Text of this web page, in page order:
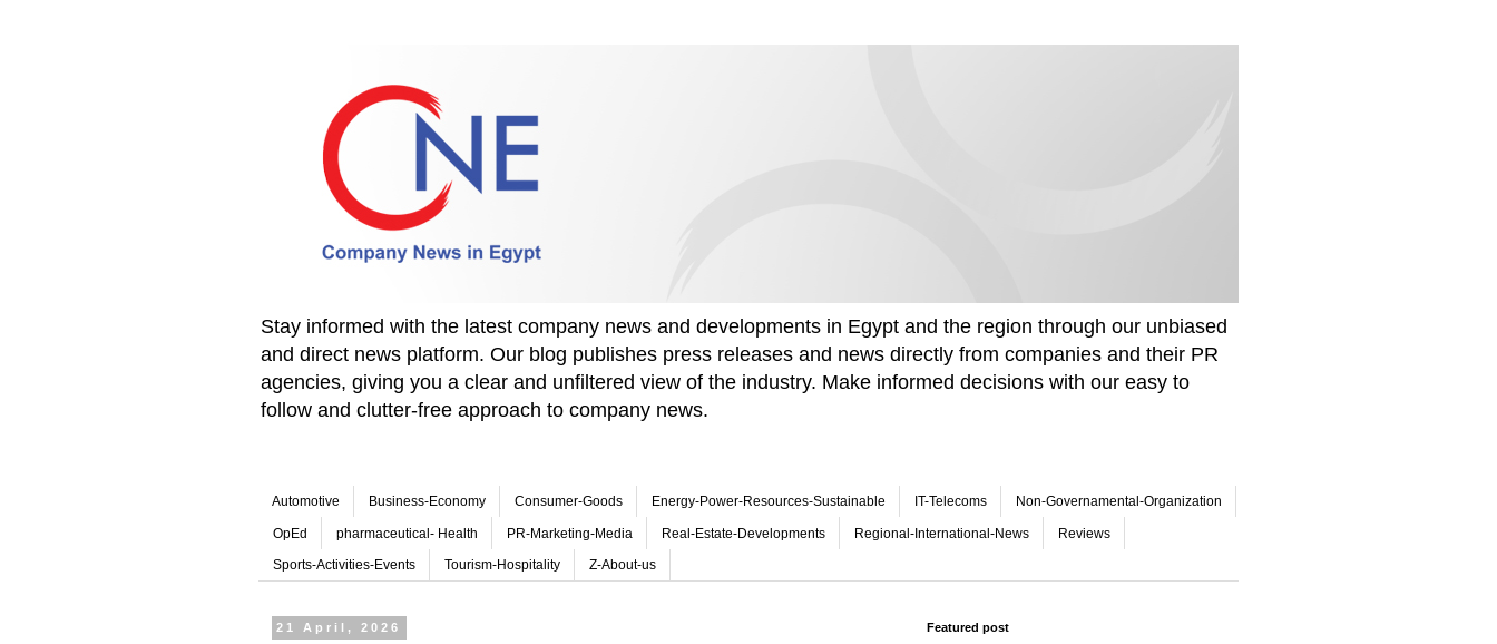
Stay informed with the latest company news and developments in Egypt and the region through our unbiased
and direct news platform. Our blog publishes press releases and news directly from companies and their PR
agencies, giving you a clear and unfiltered view of the industry. Make informed decisions with our easy to
follow and clutter-free approach to company news.
Automotive Business-Economy Consumer-Goods Energy-Power-Resources-Sustainable IT-Telecoms Non-Governamental-Organization
OpEd pharmaceutical- Health PR-Marketing-Media Real-Estate-Developments Regional-International-News Reviews
Sports-Activities-Events Tourism-Hospitality Z-About-us
21 April, 2026 Featured post